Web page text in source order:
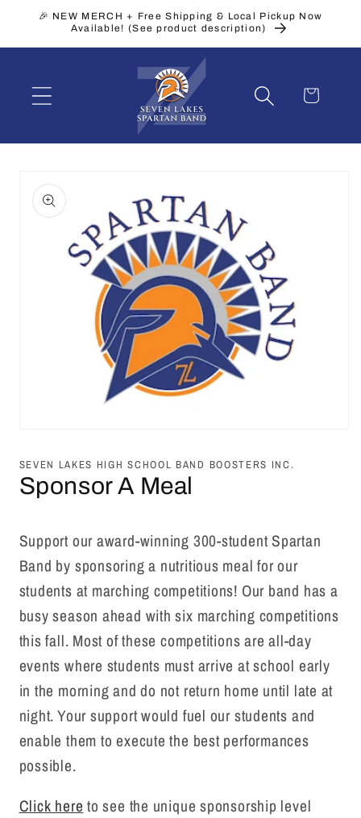
Skip to
content
🎉 NEW MERCH + Free Shipping & Local Pickup Now
Available! (See product description)
Cart
product
information
in
modal
SEVEN LAKES HIGH SCHOOL BAND BOOSTERS INC.
Sponsor A Meal
Support our award-winning 300-student Spartan
Band by sponsoring a nutritious meal for our
students at marching competitions! Our band has a
busy season ahead with six marching competitions
this fall. Most of these competitions are all-day
events where students must arrive at school early
in the morning and do not return home until late at
night.Your support would fuel our students and
enable them to execute the best performances
possible.
Click here to see the unique sponsorship level